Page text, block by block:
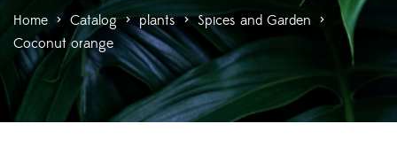
Home > Catalog > plants > Spices and Garden >
Coconut orange